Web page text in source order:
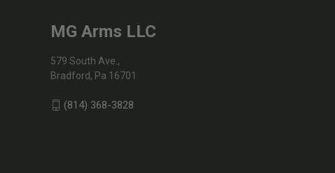
MG Arms LLC
579 South Ave.,
Bradford, Pa 16701
(814) 368-3828